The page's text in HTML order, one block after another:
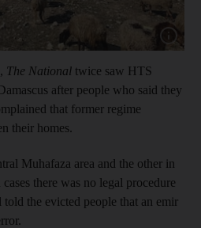
Show
The National twice saw HTS
after people who said they
that former regime
their homes.
Muhafaza area and the other in
there was no legal procedure
the evicted people that an emir